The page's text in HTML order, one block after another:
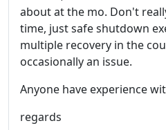
about at the mo. Don't
time, just safe shutdown
multiple recovery in the
occasionally an issue.
Anyone have experience
regards